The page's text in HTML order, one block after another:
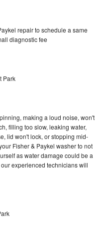
repair to schedule a same
diagnostic fee
Park
making a loud noise, won't
filling too slow, leaking water,
lid won't lock, or stopping mid-
Fisher & Paykel washer to not
as water damage could be a
experienced technicians will